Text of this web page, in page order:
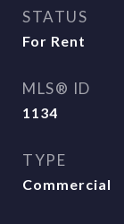
STATUS
For Rent
MLS® ID
1134
TYPE
Commercial